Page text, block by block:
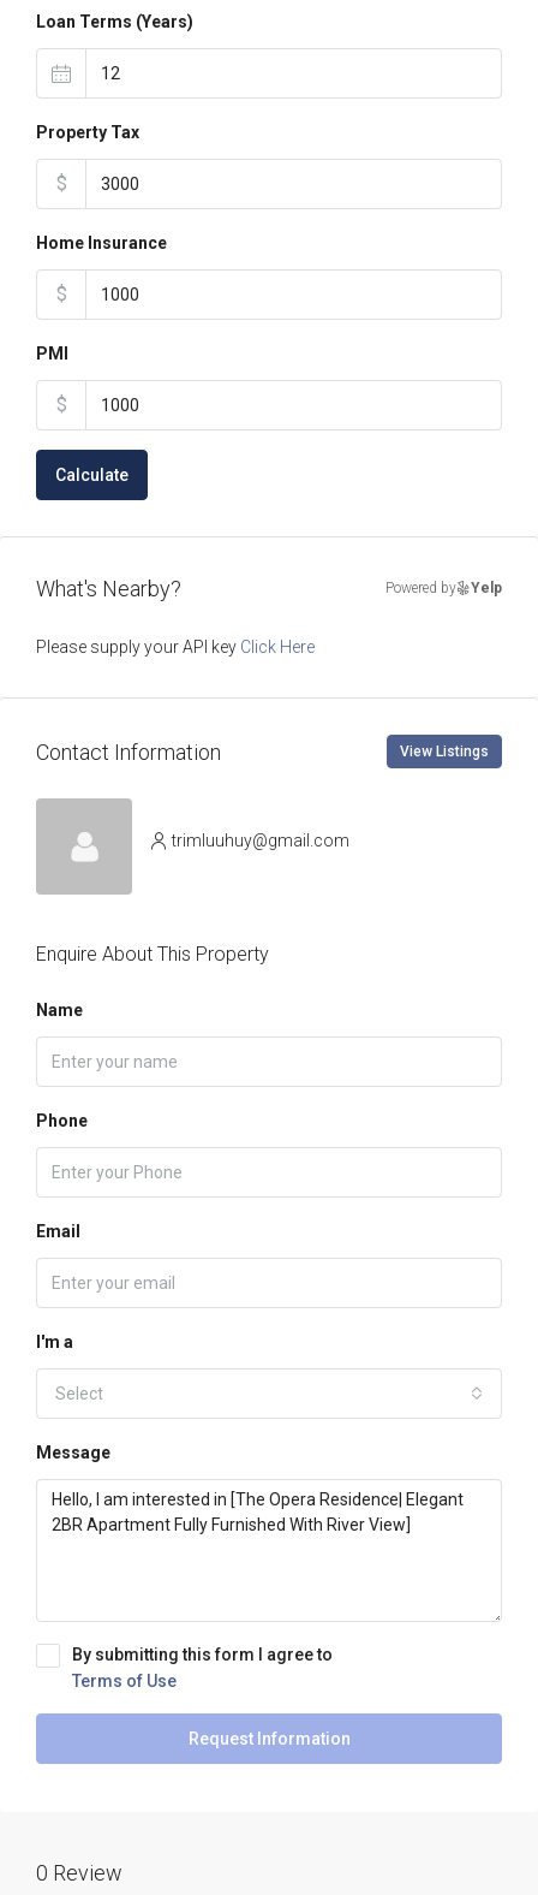
Loan Terms (Years)
Property Tax
$
Home Insurance
$
PMI
$
Calculate
What's Nearby? Powered by Yelp
Please supply your API key Click Here
Contact Information View Listings
trimluuhuy@gmail.com
Enquire About This Property
Name
Phone
Email
I'm a
Select
Message
By submitting this form I agree to
Terms of Use
Request Information
0 Review